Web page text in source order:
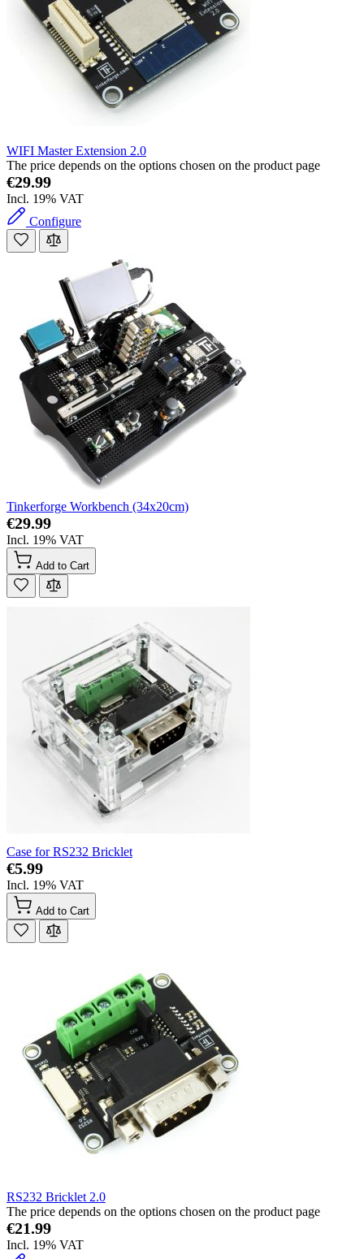
WIFI Master Extension 2.0
The price depends on the options chosen on the product page
€29.99
Incl. 19% VAT
Configure
Tinkerforge Workbench (34x20cm)
€29.99
Incl. 19% VAT
Add to Cart
Case for RS232 Bricklet
€5.99
Incl. 19% VAT
Add to Cart
RS232 Bricklet 2.0
The price depends on the options chosen on the product page
€21.99
Incl. 19% VAT